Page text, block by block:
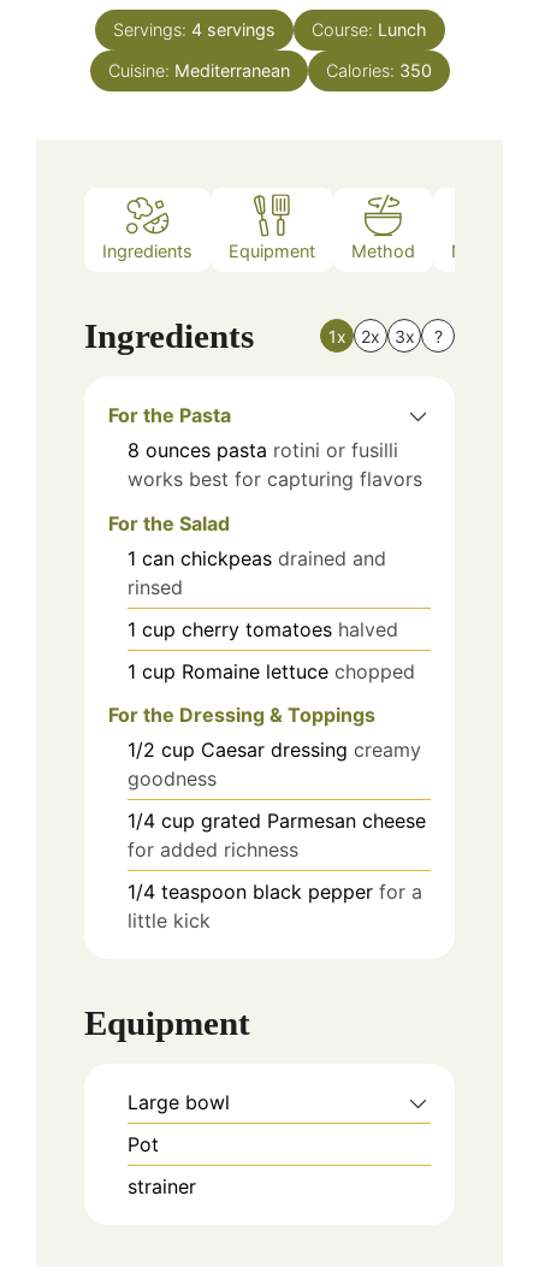
Servings: 4 servings Course: Lunch
Cuisine: Mediterranean Calories: 350
Ingredients Equipment Method Nutrition
Ingredients 1x 2x 3x ?
For the Pasta
8 ounces pasta rotini or fusilli
works best for capturing flavors
For the Salad
1 can chickpeas drained and
rinsed
1 cup cherry tomatoes halved
1 cup Romaine lettuce chopped
For the Dressing & Toppings
1/2 cup Caesar dressing creamy
goodness
1/4 cup grated Parmesan cheese
for added richness
1/4 teaspoon black pepper for a
little kick
Equipment
Large bowl
Pot
strainer